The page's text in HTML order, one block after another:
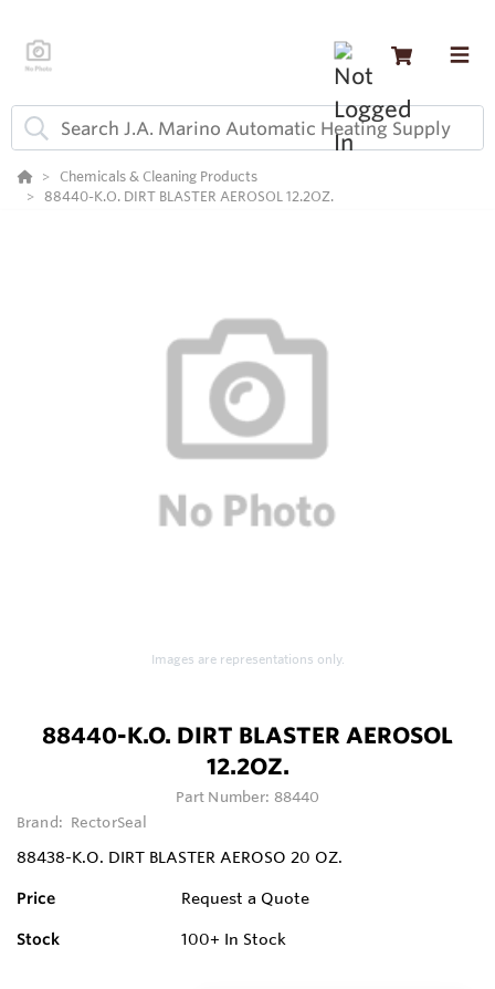
Chemicals & Cleaning Products
88440-K.O. DIRT BLASTER AEROSOL 12.2OZ.
Images are representations only.
88440-K.O. DIRT BLASTER AEROSOL
12.2OZ.
Part Number: 88440
Brand: RectorSeal
88438-K.O. DIRT BLASTER AEROSO 20 OZ.
Price Request a Quote
Stock 100+ In Stock